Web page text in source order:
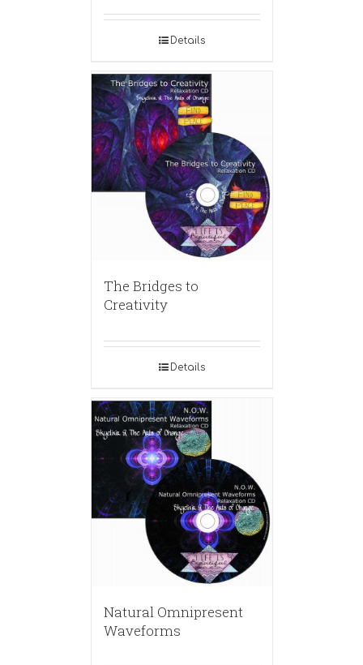
Details
The Bridges to
Creativity
Details
Natural Omnipresent
Waveforms